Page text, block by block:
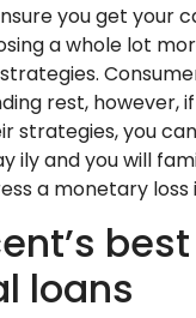
you get your
a whole lot
rest, however,
strategies, you
ily and you will
a monetary loss
best
loans